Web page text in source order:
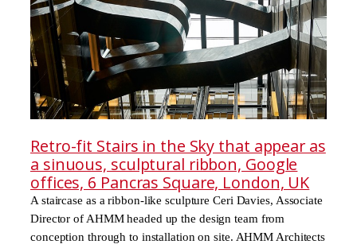
Retro-fit Stairs in the Sky that appear as
a sinuous, sculptural ribbon, Google
offices, 6 Pancras Square, London, UK
A staircase as a ribbon-like sculpture Ceri Davies, Associate
Director of AHMM headed up the design team from
conception through to installation on site. AHMM Architects